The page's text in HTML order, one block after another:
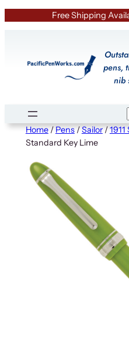
Free Shipping
pens,
nib
Home/Pens/Sailor/
Standard Key Lime